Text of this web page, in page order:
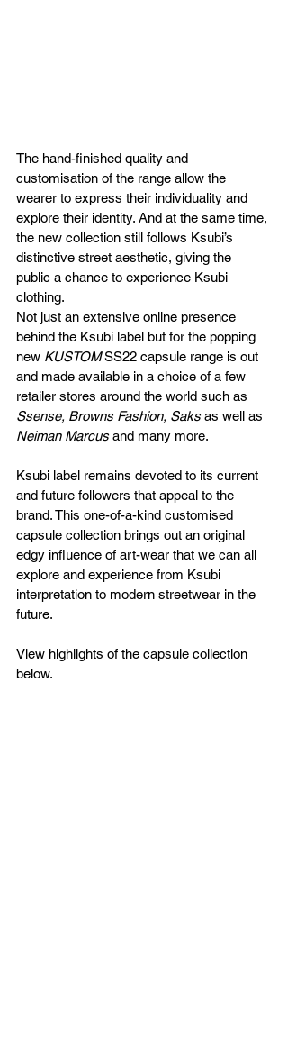
The hand-finished quality and
customisation of the range allow the
wearer to express their individuality and
explore their identity. And at the same time,
the new collection still follows Ksubi’s
distinctive street aesthetic, giving the
public a chance to experience Ksubi
clothing.
Not just an extensive online presence
behind the Ksubi label but for the popping
new KUSTOM SS22 capsule range is out
and made available in a choice of a few
retailer stores around the world such as
Ssense, Browns Fashion, Saks as well as
Neiman Marcus and many more.
Ksubi label remains devoted to its current
and future followers that appeal to the
brand. This one-of-a-kind customised
capsule collection brings out an original
edgy influence of art-wear that we can all
explore and experience from Ksubi
interpretation to modern streetwear in the
future.
View highlights of the capsule collection
below.